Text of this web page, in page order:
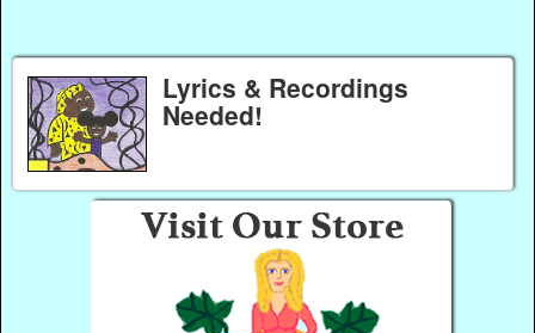
Lyrics & Recordings
Needed!